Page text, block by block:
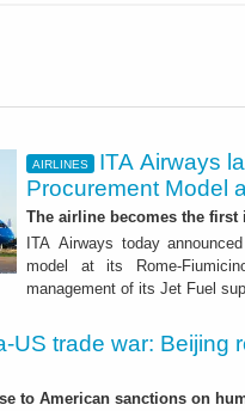
AIRLINES
ITA Airways
Procurement Model
The airline becomes the
ITA Airways today
model at its Rome-
management of its Jet Fuel
US trade war: Beijing
to American sanctions on